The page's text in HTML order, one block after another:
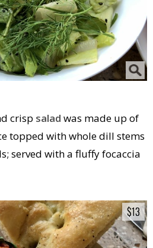
crisp salad was made up of
topped with whole dill stems
served with a fluffy focaccia
$13
$13